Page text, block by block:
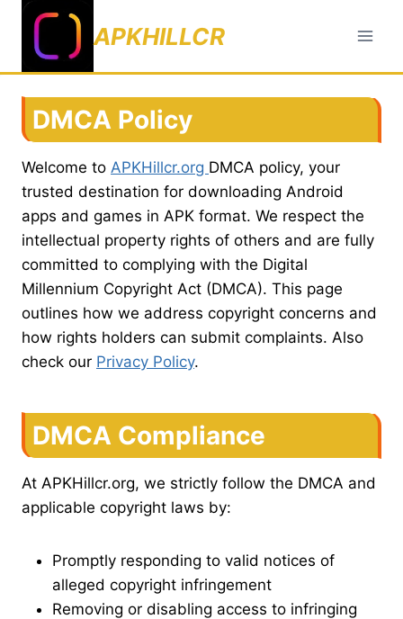
content
APKHILLCR
DMCA Policy
Welcome to APKHillcr.org DMCA policy, your
trusted destination for downloading Android
apps and games in APK format. We respect the
intellectual property rights of others and are fully
committed to complying with the Digital
Millennium Copyright Act (DMCA). This page
outlines how we address copyright concerns and
how rights holders can submit complaints. Also
check our Privacy Policy.
DMCA Compliance
At APKHillcr.org, we strictly follow the DMCA and
applicable copyright laws by:
Promptly responding to valid notices of
alleged copyright infringement
Removing or disabling access to infringing